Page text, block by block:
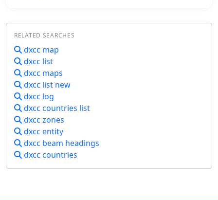
immediately identify it as Bouvet
offering practical insights into global
tracking for entities like DXCC and
commitment, making it a versatile tool
data.
RELATED SEARCHES
dxcc map
dxcc list
dxcc maps
dxcc list new
dxcc log
dxcc countries list
dxcc zones
dxcc entity
dxcc beam headings
dxcc countries